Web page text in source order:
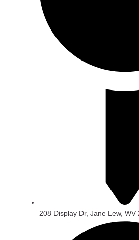
208 Display Dr, Jane Lew,